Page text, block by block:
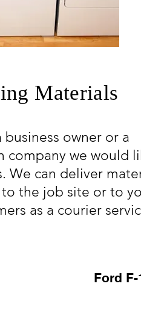
Materials
business owner or a
company we would
We can deliver
the job site or to
as a courier
Ford